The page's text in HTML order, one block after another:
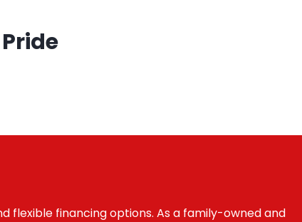
flexible financing options. As a family-owned and